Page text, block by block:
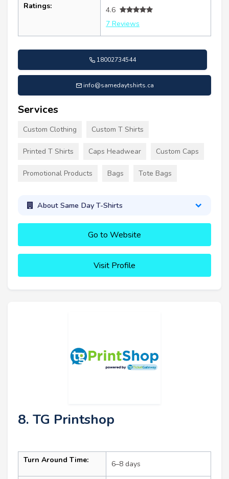
Ratings:
4.6
7 Reviews
18002734544
info@samedaytshirts.ca
Services
Custom Clothing Custom T Shirts
Printed T Shirts Caps Headwear Custom Caps
Promotional Products Bags Tote Bags
About Same Day T-Shirts
Go to Website
Visit Profile
8. TG Printshop
Turn Around Time: 6–8 days